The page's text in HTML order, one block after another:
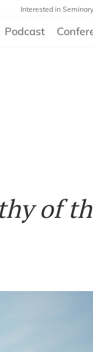
Interested in
Podcast
of